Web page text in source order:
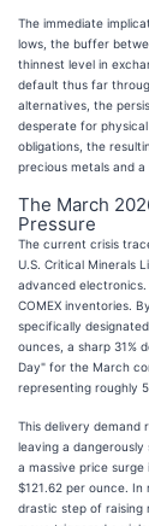
The immediate
lows, the buffer
thinnest level in
default thus far
alternatives, the
desperate for
obligations, the
precious metals and
The March
Pressure
The current crisis
U.S. Critical Minerals
advanced
COMEX inventories.
specifically
ounces, a sharp 31%
Day" for the March
representing roughly
This delivery demand
leaving a
a massive price
$121.62 per ounce. In
drastic step of raising